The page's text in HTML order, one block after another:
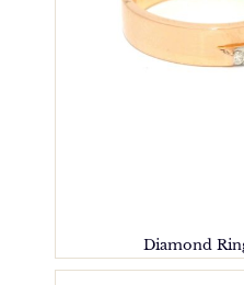
Diamond